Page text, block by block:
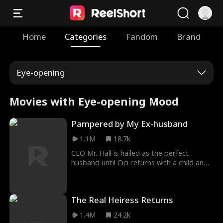
Home Categories Fandom Brand
Eye-opening
Movies with Eye-opening Mood
Pampered by My Ex-husband
1.1M
18.7k
CEO Mr. Hall is hailed as the perfect
husband until Cici returns with a child and
walked away from. Only after meeting two
pint-sized versions of himself does he
realize the truth. Chasing his ex? He'll have
The Real Heiress Returns
1.4M
24.2k